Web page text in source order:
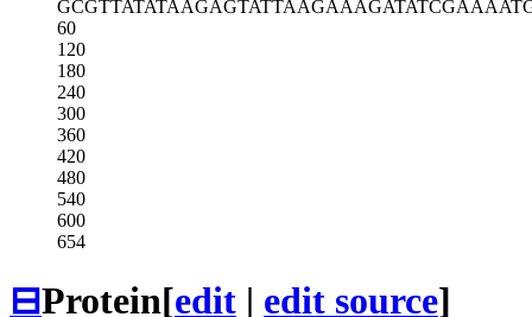
GCGTTATATAAGAGTATTAAGAAAGATATC
60
120
180
240
300
360
420
480
540
600
654
⊟Protein[edit | edit source]